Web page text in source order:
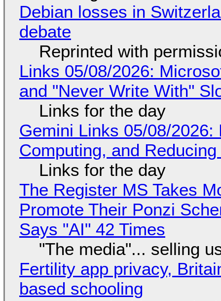
Debian losses in
debate
Reprinted with
Links 05/08/2026:
and "Never Write With"
Links for the day
Gemini Links 05/08/
Computing, and
Links for the day
The Register MS Takes
Promote Their Ponzi
Says "AI" 42 Times
"The media"... selling
Fertility app privacy,
based schooling